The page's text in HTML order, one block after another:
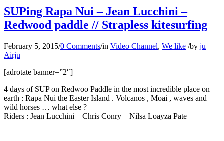
SUPing Rapa Nui – Jean Lucchini –
Redwood paddle // Strapless kitesurfing
February 5, 2015/0 Comments/in Video Channel, We like /by ju
Airju
[adrotate banner=”2″]
4 days of SUP on Redwoo Paddle in the most incredible place on
earth : Rapa Nui the Easter Island . Volcanos , Moai , waves and
wild horses … what else ?
Riders : Jean Lucchini – Chris Conry – Nilsa Loayza Pate